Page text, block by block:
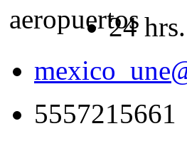
24 hrs.
5557215661